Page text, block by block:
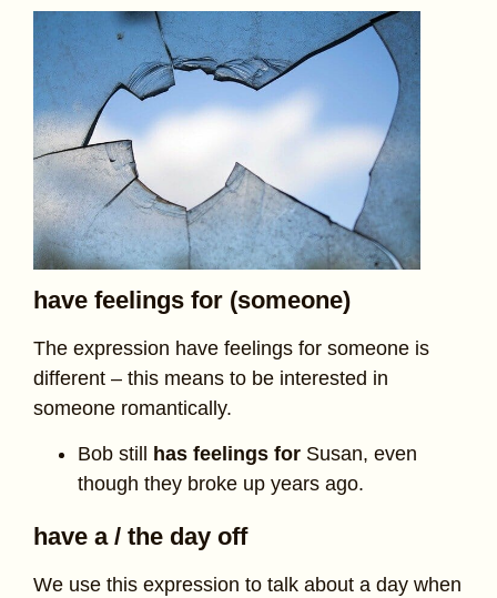
have feelings for (someone)
The expression have feelings for someone is
different – this means to be interested in
someone romantically.
Bob still has feelings for Susan, even
though they broke up years ago.
have a / the day off
We use this expression to talk about a day when